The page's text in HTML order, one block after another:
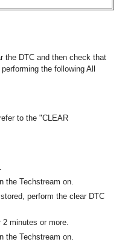
the DTC and then check that
the following All
to the "CLEAR
the Techstream on.
perform the clear DTC
minutes or more.
the Techstream on.